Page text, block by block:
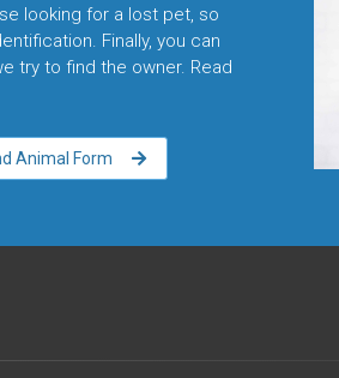
looking for a lost pet, so
Finally, you can
try to find the owner. Read
Animal Form